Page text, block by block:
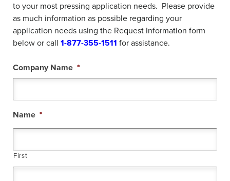
to your most pressing application needs. Please provide
as much information as possible regarding your
application needs using the Request Information form
below or call 1-877-355-1511 for assistance.
Company Name *
Name *
First